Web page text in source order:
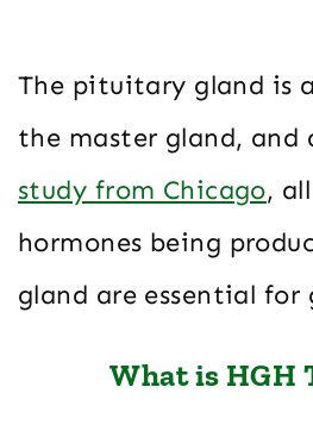
The pituitary gland is
the master gland, and
study from Chicago,
hormones being
gland are essential for
What is HGH